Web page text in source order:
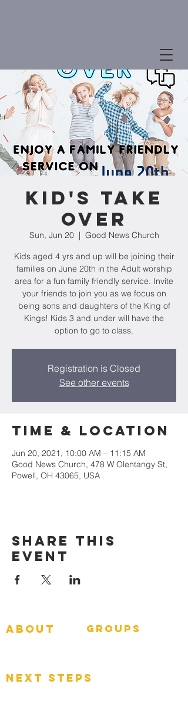
Kid's Take
Over
Sun, Jun 20
  |
Good News Church
Kids aged 4 yrs and up will be joining their
families on June 20th in the Adult worship
area for a fun family friendly service. Invite
your friends to join you as we focus on
being sons and daughters of the King of
Kings! Kids 3 and under will have the
option to go to class.
Registration is Closed
See other events
Time & Location
Jun 20, 2021, 10:00 AM – 11:15 AM
Good News Church, 478 W Olentangy St,
Powell, OH 43065, USA
Share This
Event
about groups
next steps